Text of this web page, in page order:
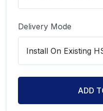
Delivery Mode
ADD